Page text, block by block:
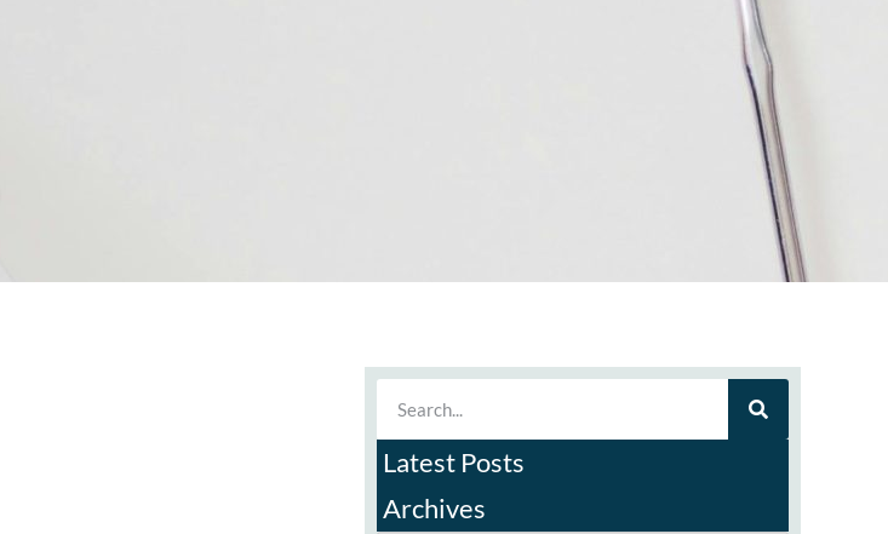
Latest Posts
Archives